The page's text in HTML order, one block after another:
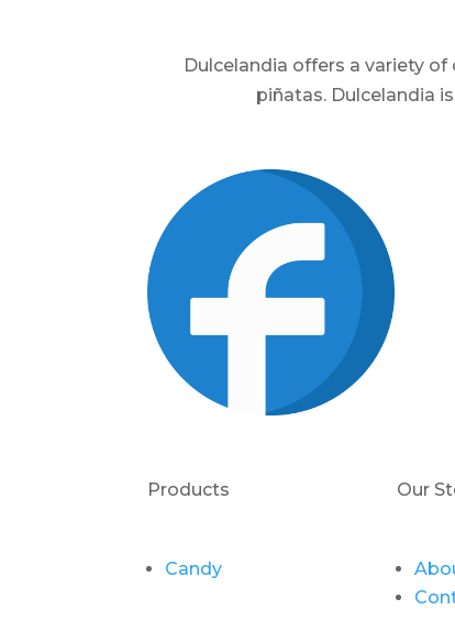
Dulcelandia offers a variety
piñatas. Dulcelandia
Products
Candy
Our